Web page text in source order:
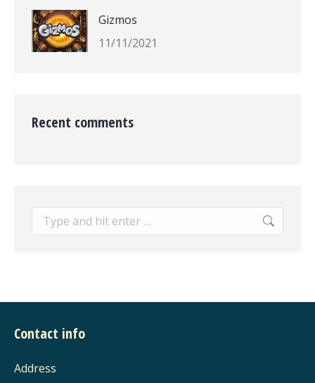
Gizmos
11/11/2021
Recent comments
Search:
Contact info
Address